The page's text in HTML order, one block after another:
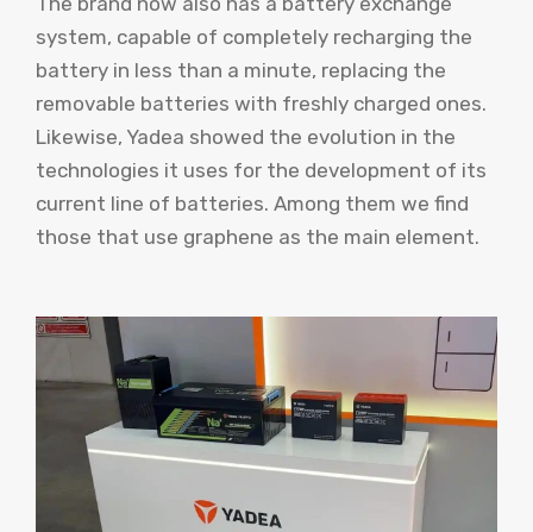
system, capable of completely recharging the
battery in less than a minute, replacing the
removable batteries with freshly charged ones.
Likewise, Yadea showed the evolution in the
technologies it uses for the development of its
current line of batteries. Among them we find
those that use graphene as the main element.